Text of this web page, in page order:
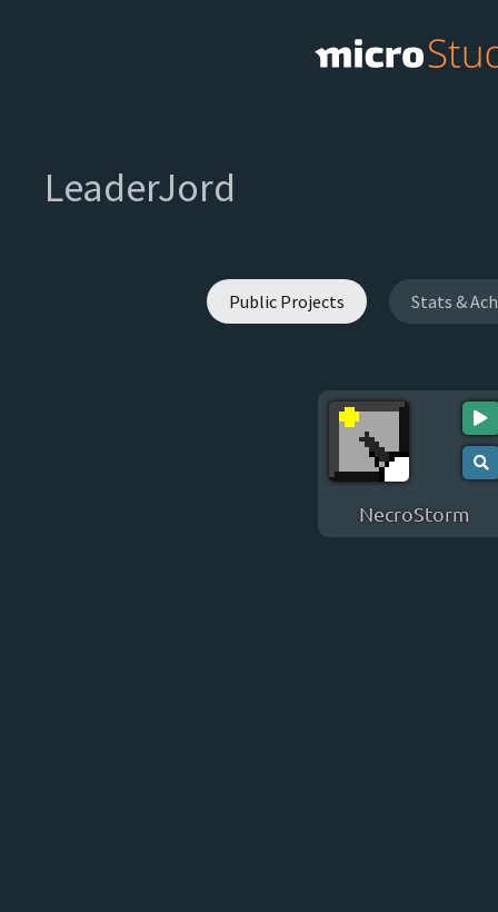
LeaderJord
Public Projects Stats &
NecroStorm